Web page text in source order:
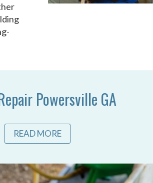
Powersville GA
READ MORE